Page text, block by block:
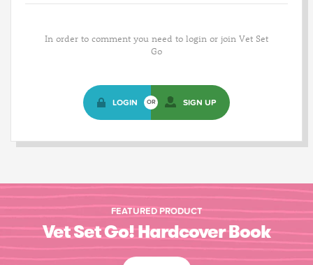
In order to comment you need to login or join Vet Set
Go
LOGIN OR SIGN UP
FEATURED PRODUCT
Vet Set Go! Hardcover Book